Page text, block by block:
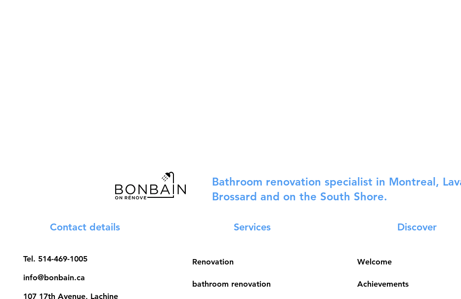
Bathroom renovation specialist in Montreal,
Brossard and on the South Shore.
Contact details
Tel. 514-469-1005
info@bonbain.ca
107 17th Avenue, Lachine
Services
Renovation
bathroom renovation
Discover
Welcome
Achievements